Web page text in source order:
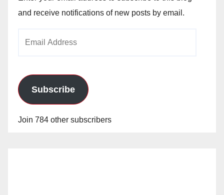
e
and receive notifications of new posts by email.
Subscribe
Join 784 other subscribers